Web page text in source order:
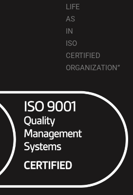
LIFE
AS
IN
ISO
CERTIFIED
ORGANIZATION”